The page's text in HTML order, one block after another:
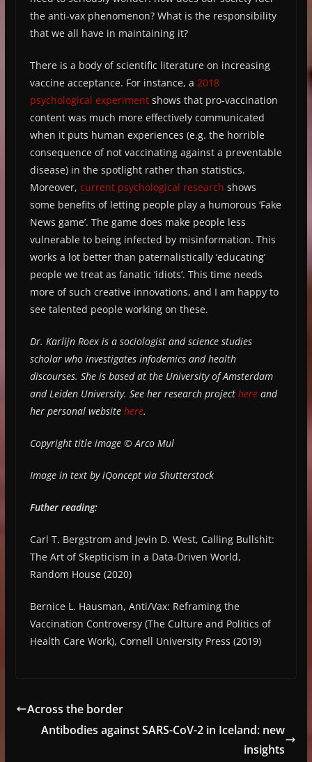
the anti-vax phenomenon? What is the responsibility
that we all have in maintaining it?
There is a body of scientific literature on increasing
vaccine acceptance. For instance, a 2018
psychological experimentshows that pro-vaccination
content was much more effectively communicated
when it puts human experiences (e.g. the horrible
consequence of not vaccinating against a preventable
disease) in the spotlight rather than statistics.
Moreover, current psychological research shows
some benefits of letting people play a humorous ‘Fake
News game’. The game does make people less
vulnerable to being infected by misinformation. This
works a lot better than paternalistically ‘educating’
people we treat as fanatic ‘idiots’. This time needs
more of such creative innovations, and I am happy to
see talented people working on these.
Dr. Karlijn Roex is a sociologist and science studies
scholar who investigates infodemics and health
discourses. She is based at the University of Amsterdam
and Leiden University. See her research project hereand
her personal website here.
Copyright title image © Arco Mul
Image in text by iQoncept via Shutterstock
Futher reading:
Carl T. Bergstrom and Jevin D. West, Calling Bullshit:
The Art of Skepticism in a Data-Driven World,
Random House (2020)
Bernice L. Hausman, Anti/Vax: Reframing the
Vaccination Controversy (The Culture and Politics of
Health Care Work), Cornell University Press (2019)
Across the border
Antibodies against SARS-CoV-2 in Iceland: new
insights